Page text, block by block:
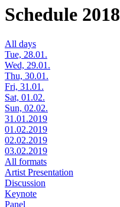
Schedule 2018
All days
Tue, 28.01.
Wed, 29.01.
Thu, 30.01.
Fri, 31.01.
Sat, 01.02.
Sun, 02.02.
31.01.2019
01.02.2019
02.02.2019
03.02.2019
All formats
Artist Presentation
Discussion
Keynote
Panel